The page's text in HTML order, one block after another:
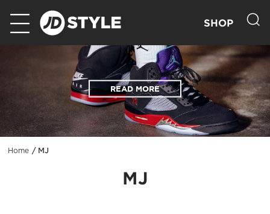
SHOP
READ MORE
Home MJ
MJ